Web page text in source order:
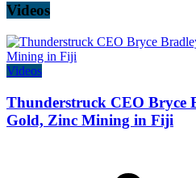
Videos
Videos
Thunderstruck CEO Bryce
Gold, Zinc Mining in Fiji